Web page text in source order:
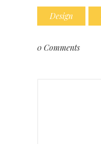
Design
0 Comments